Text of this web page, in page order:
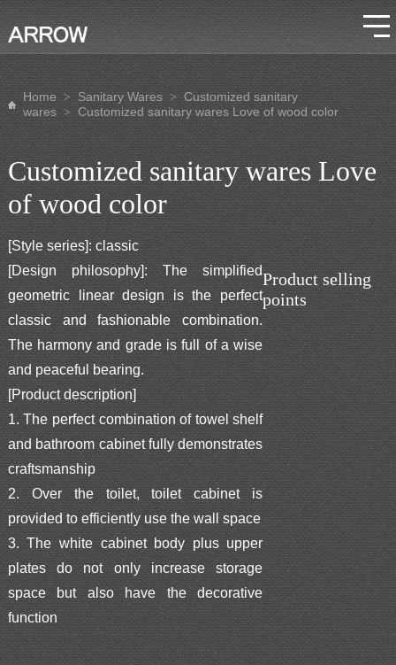
Home > Sanitary Wares > Customized sanitary
wares > Customized sanitary wares Love of wood color
Customized sanitary wares Love
of wood color
[Style series]: classic
[Design philosophy]: The simplified
geometric linear design is the perfect
classic and fashionable combination.
The harmony and grade is full of a wise
and peaceful bearing.
Product selling
points
[Product description]
1. The perfect combination of towel shelf
and bathroom cabinet fully demonstrates
craftsmanship
2. Over the toilet, toilet cabinet is
provided to efficiently use the wall space
3. The white cabinet body plus upper
plates do not only increase storage
space but also have the decorative
function